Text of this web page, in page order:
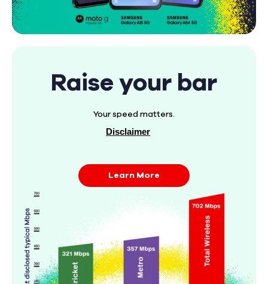
Raise your bar
Your speed matters.
Disclaimer
Learn More